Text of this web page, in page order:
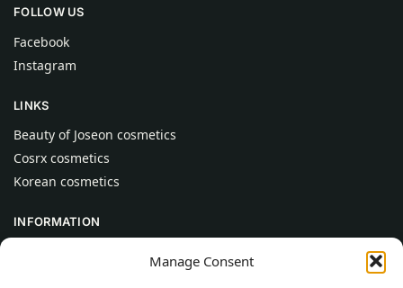
Manage Consent
FOLLOW US
Facebook
Instagram
LINKS
Beauty of Joseon cosmetics
Cosrx cosmetics
Korean cosmetics
INFORMATION